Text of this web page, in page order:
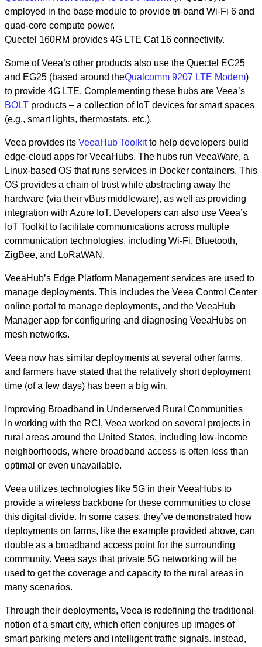
employed in the base module to provide tri-band Wi-Fi 6 and
quad-core compute power.
Quectel 160RM provides 4G LTE Cat 16 connectivity.
Some of Veea’s other products also use the Quectel EC25
and EG25 (based around theQualcomm 9207 LTE Modem)
to provide 4G LTE. Complementing these hubs are Veea’s
BOLT products – a collection of IoT devices for smart spaces
(e.g., smart lights, thermostats, etc.).
Veea provides its VeeaHub Toolkitto help developers build
edge-cloud apps for VeeaHubs. The hubs run VeeaWare, a
Linux-based OS that runs services in Docker containers. This
OS provides a chain of trust while abstracting away the
hardware (via their vBus middleware), as well as providing
integration with Azure IoT. Developers can also use Veea’s
IoT Toolkit to facilitate communications across multiple
communication technologies, including Wi-Fi, Bluetooth,
ZigBee, and LoRaWAN.
VeeaHub’s Edge Platform Management services are used to
manage deployments. This includes the Veea Control Center
online portal to manage deployments, and the VeeaHub
Manager app for configuring and diagnosing VeeaHubs on
mesh networks.
Veea now has similar deployments at several other farms,
and farmers have stated that the relatively short deployment
time (of a few days) has been a big win.
Improving Broadband in Underserved Rural Communities
In working with the RCI, Veea worked on several projects in
rural areas around the United States, including low-income
neighborhoods, where broadband access is often less than
optimal or even unavailable.
Veea utilizes technologies like 5G in their VeeaHubs to
provide a wireless backbone for these communities to close
this digital divide. In some cases, they’ve demonstrated how
deployments on farms, like the example provided above, can
double as a broadband access point for the surrounding
community. Veea says that private 5G networking will be
used to get the coverage and capacity to the rural areas in
many scenarios.
Through their deployments, Veea is redefining the traditional
notion of a smart city, which often conjures up images of
smart parking meters and intelligent traffic signals. Instead,